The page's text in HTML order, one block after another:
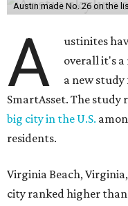
Austin made No. 26 on the
A
ustinites
overall it's a
a new
SmartAsset. The study
big city in the U.S.
residents.
Virginia Beach,
city ranked higher than